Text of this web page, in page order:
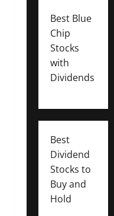
Best Blue
Chip
Stocks
with
Dividends
Best
Dividend
Stocks to
Buy and
Hold